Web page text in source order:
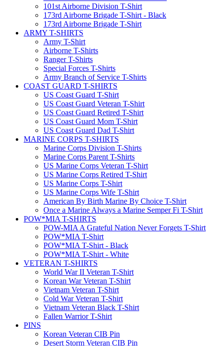
101st Airborne Division T-Shirt
173rd Airborne Brigade T-Shirt - Black
173rd Airborne Brigade T-Shirt
ARMY T-SHIRTS
Army T-Shirt
Airborne T-Shirts
Ranger T-Shirts
Special Forces T-Shirts
Army Branch of Service T-Shirts
COAST GUARD T-SHIRTS
US Coast Guard T-Shirt
US Coast Guard Veteran T-Shirt
US Coast Guard Retired T-Shirt
US Coast Guard Mom T-Shirt
US Coast Guard Dad T-Shirt
MARINE CORPS T-SHIRTS
Marine Corps Division T-Shirts
Marine Corps Parent T-Shirts
US Marine Corps Veteran T-Shirt
US Marine Corps Retired T-Shirt
US Marine Corps T-Shirt
US Marine Corps Wife T-Shirt
American By Birth Marine By Choice T-Shirt
Once a Marine Always a Marine Semper Fi T-Shirt
POW*MIA T-SHIRTS
POW-MIA A Grateful Nation Never Forgets T-Shirt
POW*MIA T-Shirt
POW*MIA T-Shirt - Black
POW*MIA T-Shirt - White
VETERAN T-SHIRTS
World War II Veteran T-Shirt
Korean War Veteran T-Shirt
Vietnam Veteran T-Shirt
Cold War Veteran T-Shirt
Vietnam Veteran Black T-Shirt
Fallen Warrior T-Shirt
PINS
Korean Veteran CIB Pin
Desert Storm Veteran CIB Pin